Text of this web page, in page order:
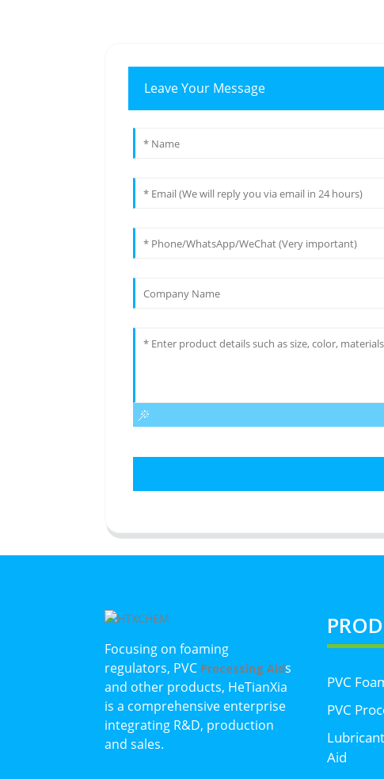
Leave Your Message
Focusing on foaming
regulators, PVC Processing Aids
and other products, HeTianXia
is a comprehensive enterprise
integrating R&D, production
and sales.
PVC
PVC
Aid